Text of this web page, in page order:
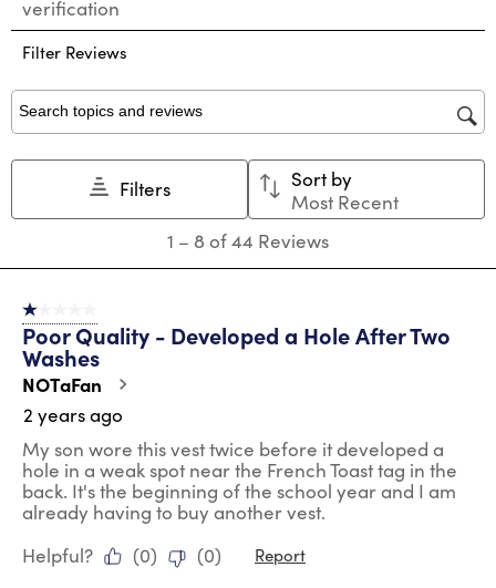
rate
the
item
1
star.
This
action
submission
rate
the
item
2
stars.
This
action
will
open
submission
the
3
stars.
This
action
submission
form.
the
4
This
action
will
open
submission
form.
the
5
This
action
open
submission
verification
Filter Reviews
Search topics and reviews search region
Filters
Sort by
Most Recent
8
Reviews
1 – 8 of 44 Reviews
1 out of 5 stars.
Poor Quality - Developed a Hole After Two
Washes
NOTaFan
2 years ago
My son wore this vest twice before it developed a
hole in a weak spot near the French Toast tag in the
back. It's the beginning of the school year and I am
already having to buy another vest.
Helpful?
(0) (0) Report